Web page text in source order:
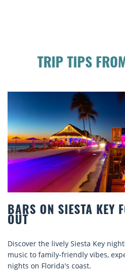
TRIP TIPS
BEACH CHAIR
COMFORT BY THE
Discover comfort by the sea
rentals. Relax in style, enjoy
explore...